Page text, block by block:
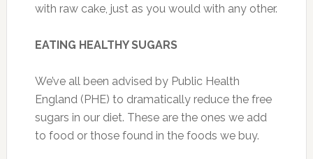
with raw cake, just as you would with any other.
EATING HEALTHY SUGARS
We’ve all been advised by Public Health
England (PHE) to dramatically reduce the free
sugars in our diet. These are the ones we add
to food or those found in the foods we buy.